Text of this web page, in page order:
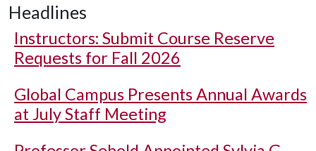
Headlines
Instructors: Submit Course Reserve
Requests for Fall 2026
Global Campus Presents Annual Awards
at July Staff Meeting